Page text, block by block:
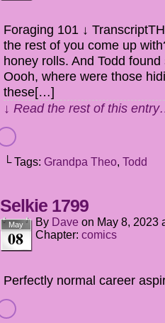
Foraging 101 ↓
the rest of you come up
honey rolls. And Todd
Oooh, where were those
these[…]
↓ Read the rest of this
└ Tags: Grandpa Theo, Todd
Selkie 1799
May
08
By Dave on May 8, 2023
Chapter: comics
Perfectly normal career